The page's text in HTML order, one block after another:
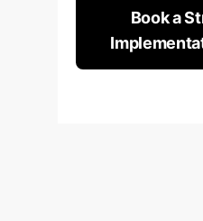
Book a